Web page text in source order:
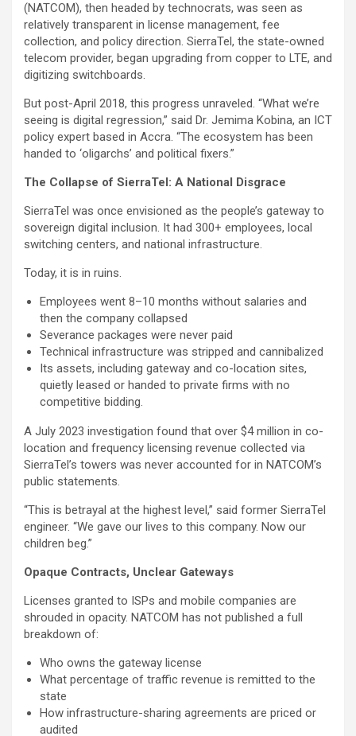
(NATCOM), then headed by technocrats, was seen as
relatively transparent in license management, fee
collection, and policy direction. SierraTel, the state-owned
telecom provider, began upgrading from copper to LTE, and
digitizing switchboards.
But post-April 2018, this progress unraveled. “What we’re
seeing is digital regression,” said Dr. Jemima Kobina, an ICT
policy expert based in Accra. “The ecosystem has been
handed to ‘oligarchs’ and political fixers.”
The Collapse of SierraTel: A National Disgrace
SierraTel was once envisioned as the people’s gateway to
sovereign digital inclusion. It had 300+ employees, local
switching centers, and national infrastructure.
Today, it is in ruins.
Employees went 8–10 months without salaries and
then the company collapsed
Severance packages were never paid
Technical infrastructure was stripped and cannibalized
Its assets, including gateway and co-location sites,
quietly leased or handed to private firms with no
competitive bidding.
A July 2023 investigation found that over $4 million in co-
location and frequency licensing revenue collected via
SierraTel’s towers was never accounted for in NATCOM’s
public statements.
“This is betrayal at the highest level,” said former SierraTel
engineer. “We gave our lives to this company. Now our
children beg.”
Opaque Contracts, Unclear Gateways
Licenses granted to ISPs and mobile companies are
shrouded in opacity. NATCOM has not published a full
breakdown of:
Who owns the gateway license
What percentage of traffic revenue is remitted to the
state
How infrastructure-sharing agreements are priced or
audited